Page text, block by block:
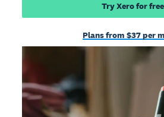
Try Xero for free
Plans from $37 per